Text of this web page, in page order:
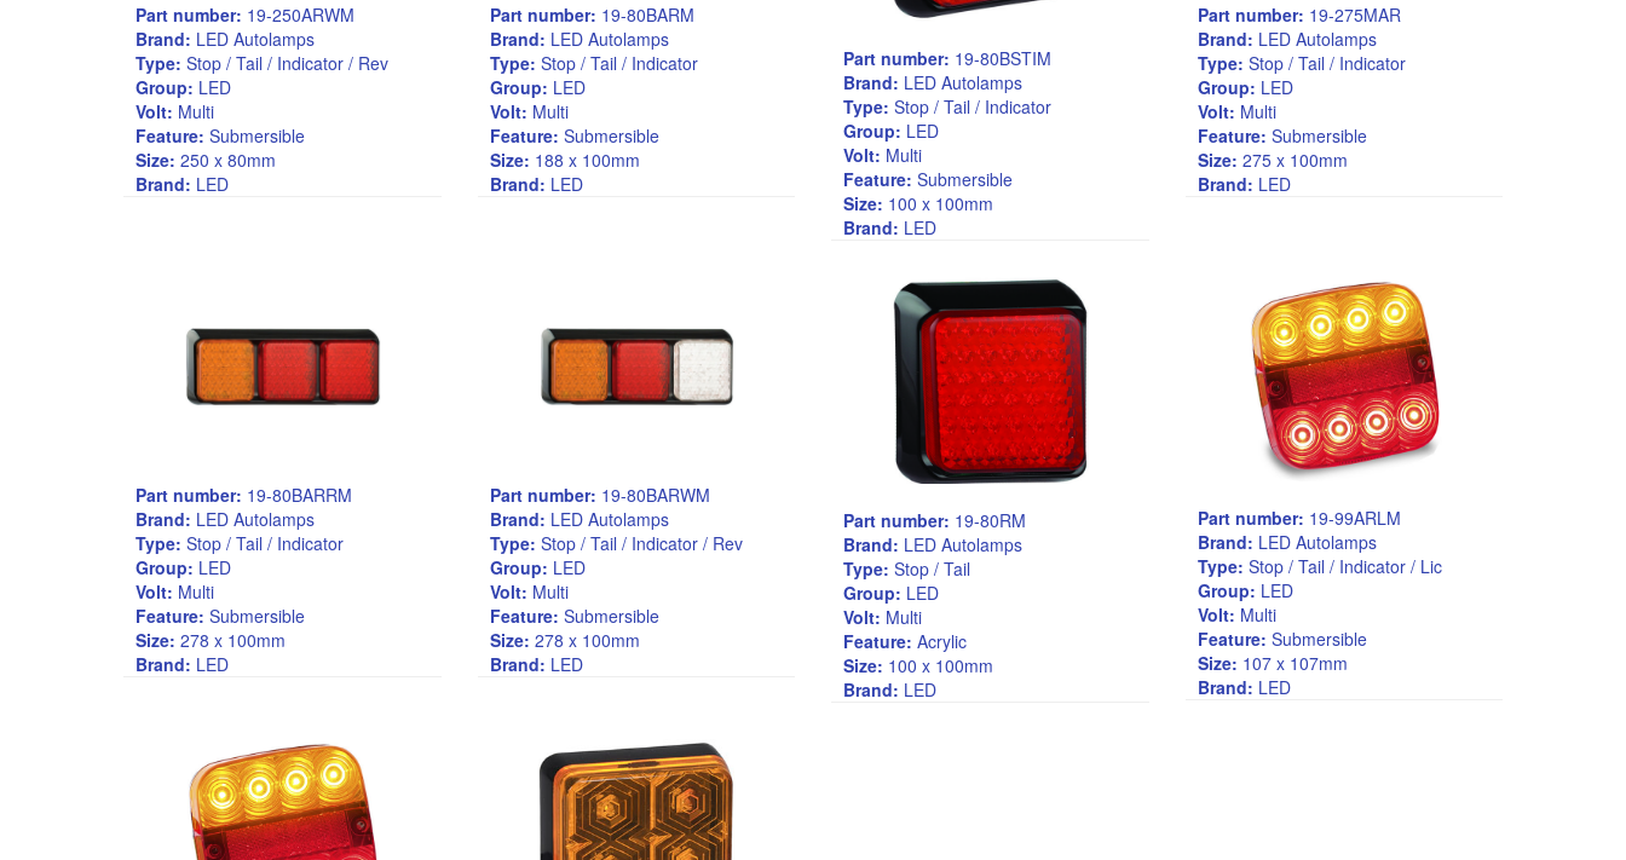
Part number: 19-250ARWM
Brand: LED Autolamps
Type: Stop / Tail / Indicator / Rev
Group: LED
Volt: Multi
Feature: Submersible
Size: 250 x 80mm
Brand: LED
Part number: 19-80BARM
Brand: LED Autolamps
Type: Stop / Tail / Indicator
Group: LED
Volt: Multi
Feature: Submersible
Size: 188 x 100mm
Brand: LED
Part number: 19-80BSTIM
Brand: LED Autolamps
Type: Stop / Tail / Indicator
Group: LED
Volt: Multi
Feature: Submersible
Size: 100 x 100mm
Brand: LED
Part number: 19-275MAR
Brand: LED Autolamps
Type: Stop / Tail / Indicator
Group: LED
Volt: Multi
Feature: Submersible
Size: 275 x 100mm
Brand: LED
Part number: 19-80BARRM
Brand: LED Autolamps
Type: Stop / Tail / Indicator
Group: LED
Volt: Multi
Feature: Submersible
Size: 278 x 100mm
Brand: LED
Part number: 19-80BARWM
Brand: LED Autolamps
Type: Stop / Tail / Indicator / Rev
Group: LED
Volt: Multi
Feature: Submersible
Size: 278 x 100mm
Brand: LED
Part number: 19-80RM
Brand: LED Autolamps
Type: Stop / Tail
Group: LED
Volt: Multi
Feature: Acrylic
Size: 100 x 100mm
Brand: LED
Part number: 19-99ARLM
Brand: LED Autolamps
Type: Stop / Tail / Indicator / Lic
Group: LED
Volt: Multi
Feature: Submersible
Size: 107 x 107mm
Brand: LED